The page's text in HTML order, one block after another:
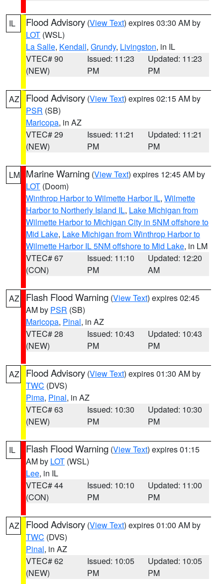
IL Flood Advisory (View Text) expires 03:30 AM by
LOT (WSL)
La Salle, Kendall, Grundy, Livingston, in IL
VTEC# 90
(NEW)
Issued: 11:23
PM
Updated: 11:23
PM
AZ Flood Advisory (View Text) expires 02:15 AM by
PSR (SB)
Maricopa, in AZ
VTEC# 29
(NEW)
Issued: 11:21
PM
Updated: 11:21
PM
LM Marine Warning (View Text) expires 12:45 AM by
LOT (Doom)
Winthrop Harbor to Wilmette Harbor IL, Wilmette
Harbor to Northerly Island IL, Lake Michigan from
Wilmette Harbor to Michigan City in 5NM offshore to
Mid Lake, Lake Michigan from Winthrop Harbor to
Wilmette Harbor IL 5NM offshore to Mid Lake, in LM
VTEC# 67
(CON)
Issued: 11:10
PM
Updated: 12:20
AM
AZ Flash Flood Warning (View Text) expires 02:45
AM by PSR (SB)
Maricopa, Pinal, in AZ
VTEC# 28
(NEW)
Issued: 10:43
PM
Updated: 10:43
PM
AZ Flood Advisory (View Text) expires 01:30 AM by
TWC (DVS)
Pima, Pinal, in AZ
VTEC# 63
(NEW)
Issued: 10:30
PM
Updated: 10:30
PM
IL Flash Flood Warning (View Text) expires 01:15
AM by LOT (WSL)
Lee, in IL
VTEC# 44
(CON)
Issued: 10:10
PM
Updated: 11:00
PM
AZ Flood Advisory (View Text) expires 01:00 AM by
TWC (DVS)
Pinal, in AZ
VTEC# 62
(NEW)
Issued: 10:05
PM
Updated: 10:05
PM